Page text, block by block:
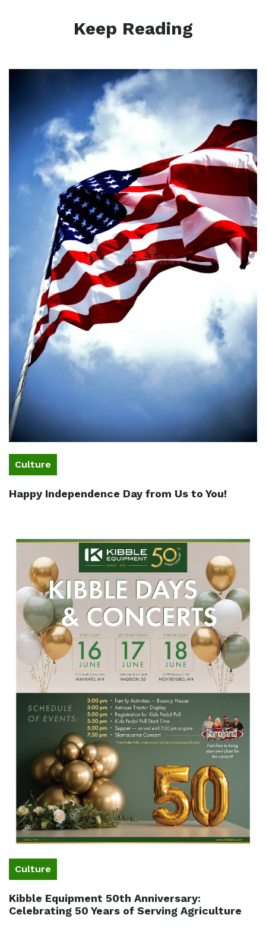
Keep Reading
Culture
Happy Independence Day from Us to You!
Culture
Kibble Equipment 50th Anniversary:
Celebrating 50 Years of Serving Agriculture